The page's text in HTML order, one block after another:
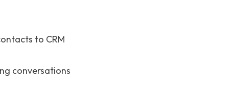
to CRM
conversations